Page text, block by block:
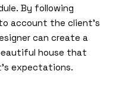
By following
account the client’s
can create a
house that
expectations.